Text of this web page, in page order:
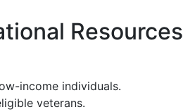
Resources
income individuals.
veterans.